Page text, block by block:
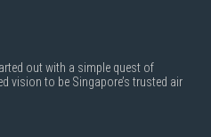
out with a simple quest of
vision to be Singapore’s trusted air